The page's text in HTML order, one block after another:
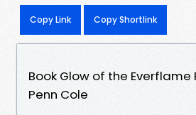
Copy Link Copy Shortlink
Book Glow of the Everflame
Penn Cole